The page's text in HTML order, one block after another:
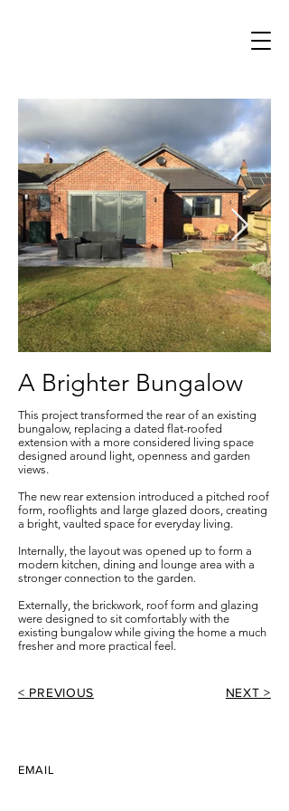
A Brighter Bungalow
This project transformed the rear of an existing
bungalow, replacing a dated flat-roofed
extension with a more considered living space
designed around light, openness and garden
views.
The new rear extension introduced a pitched roof
form, rooflights and large glazed doors, creating
a bright, vaulted space for everyday living.
Internally, the layout was opened up to form a
modern kitchen, dining and lounge area with a
stronger connection to the garden.
Externally, the brickwork, roof form and glazing
were designed to sit comfortably with the
existing bungalow while giving the home a much
fresher and more practical feel.
< PREVIOUS NEXT >
EMAIL